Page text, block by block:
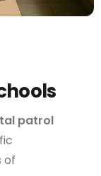
patrol
of